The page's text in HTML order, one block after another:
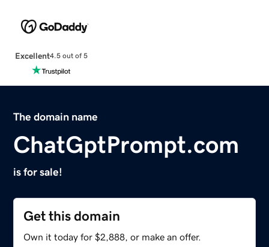
Excellent4.5 out of 5
The domain name
ChatGptPrompt.com
is for sale!
Get this domain
Own it today for $2,888, or make an offer.